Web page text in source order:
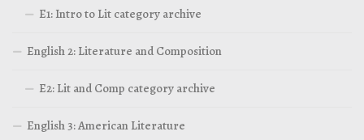
E1: Intro to Lit category archive
English 2: Literature and Composition
E2: Lit and Comp category archive
English 3: American Literature